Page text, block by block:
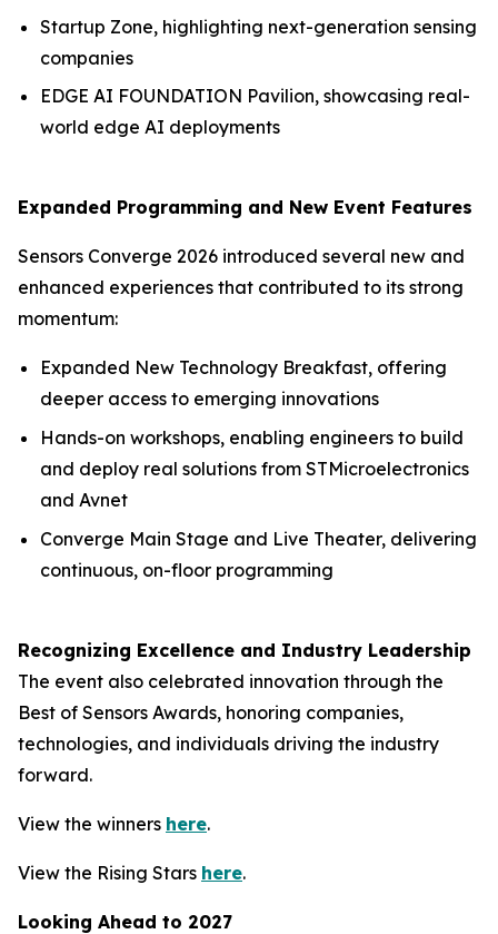
Startup Zone, highlighting next-generation sensing
companies
EDGE AI FOUNDATION Pavilion, showcasing real-
world edge AI deployments
Expanded Programming and New Event Features
Sensors Converge 2026 introduced several new and
enhanced experiences that contributed to its strong
momentum:
Expanded New Technology Breakfast, offering
deeper access to emerging innovations
Hands-on workshops, enabling engineers to build
and deploy real solutions from STMicroelectronics
and Avnet
Converge Main Stage and Live Theater, delivering
continuous, on-floor programming
Recognizing Excellence and Industry Leadership
The event also celebrated innovation through the
Best of Sensors Awards, honoring companies,
technologies, and individuals driving the industry
forward.
View the winners here.
View the Rising Stars here.
Looking Ahead to 2027